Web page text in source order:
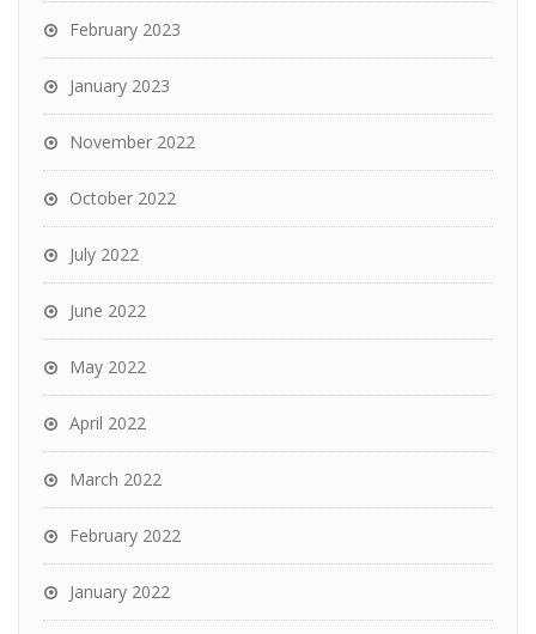
February 2023
January 2023
November 2022
October 2022
July 2022
June 2022
May 2022
April 2022
March 2022
February 2022
January 2022